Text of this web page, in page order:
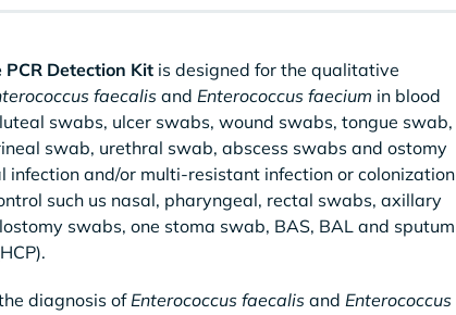
PCR Detection Kitis designed for the qualitative
faecalisand Enterococcus faecium in blood
swabs, ulcer swabs, wound swabs, tongue swab,
swab, urethral swab, abscess swabs and ostomy
and/or multi-resistant infection or colonization
such us nasal, pharyngeal, rectal swabs, axillary
swabs, one stoma swab, BAS, BAL and sputum
diagnosis ofEnterococcus faecalisand Enterococcus